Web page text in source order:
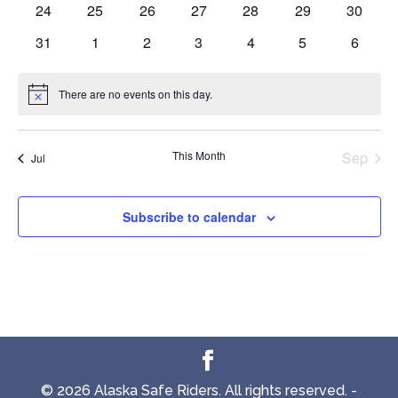
0
24
0
25
0
26
0
27
0
28
0
29
0
30
0
31
0
1
0
2
0
3
0
4
0
5
0
6
Notice There are no events on this day.
Jul This Month Sep
Subscribe to calendar
© 2026 Alaska Safe Riders. All rights reserved. -